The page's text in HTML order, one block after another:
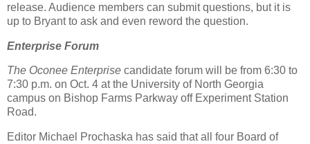
release. Audience members can submit questions, but it is
up to Bryant to ask and even reword the question.
Enterprise Forum
The Oconee Enterprise candidate forum will be from 6:30 to
7:30 p.m. on Oct. 4 at the University of North Georgia
campus on Bishop Farms Parkway off Experiment Station
Road.
Editor Michael Prochaska has said that all four Board of